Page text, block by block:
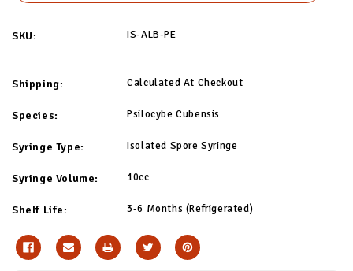
SKU: IS-ALB-PE
Shipping: Calculated At Checkout
Species: Psilocybe Cubensis
Syringe Type: Isolated Spore Syringe
Syringe Volume: 10cc
Shelf Life: 3-6 Months (Refrigerated)